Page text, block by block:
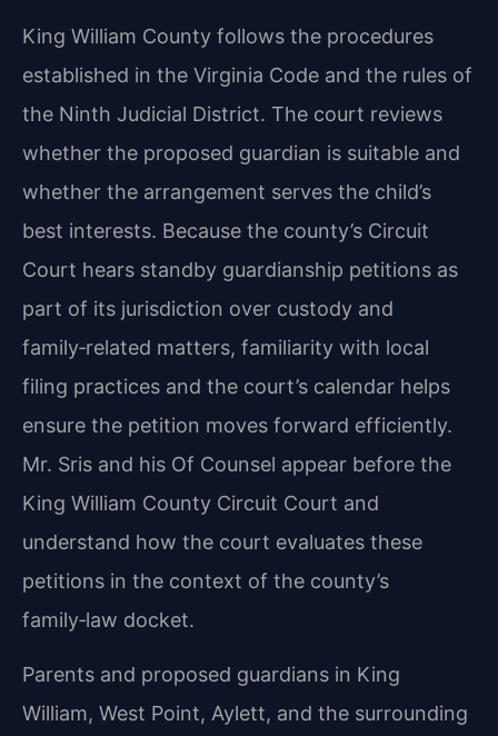
King William County follows the procedures
established in the Virginia Code and the rules of
the Ninth Judicial District. The court reviews
whether the proposed guardian is suitable and
whether the arrangement serves the child’s
best interests. Because the county’s Circuit
Court hears standby guardianship petitions as
part of its jurisdiction over custody and
family‑related matters, familiarity with local
filing practices and the court’s calendar helps
ensure the petition moves forward efficiently.
Mr. Sris and his Of Counsel appear before the
King William County Circuit Court and
understand how the court evaluates these
petitions in the context of the county’s
family‑law docket.
Parents and proposed guardians in King
William, West Point, Aylett, and the surrounding